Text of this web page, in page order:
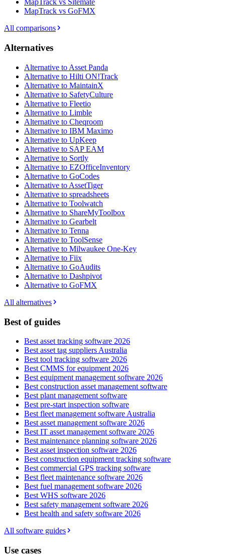
MapTrack vs Sitemate
MapTrack vs GoFMX
All comparisons
Alternatives
Alternative to Asset Panda
Alternative to Hilti ON!Track
Alternative to MaintainX
Alternative to SafetyCulture
Alternative to Fleetio
Alternative to Limble
Alternative to Cheqroom
Alternative to IBM Maximo
Alternative to UpKeep
Alternative to SAP EAM
Alternative to Sortly
Alternative to EZOfficeInventory
Alternative to GoCodes
Alternative to AssetTiger
Alternative to spreadsheets
Alternative to Toolwatch
Alternative to ShareMyToolbox
Alternative to Gearbelt
Alternative to Tenna
Alternative to ToolSense
Alternative to Milwaukee One-Key
Alternative to Fiix
Alternative to GoAudits
Alternative to Dashpivot
Alternative to GoFMX
All alternatives
Best of guides
Best asset tracking software 2026
Best asset tag suppliers Australia
Best tool tracking software 2026
Best CMMS for equipment 2026
Best equipment management software 2026
Best construction asset management software
Best plant management software
Best pre-start inspection software
Best fleet management software Australia
Best asset management software 2026
Best IT asset management software 2026
Best maintenance planning software 2026
Best asset inspection software 2026
Best construction equipment tracking software
Best commercial GPS tracking software
Best fleet maintenance software 2026
Best fuel management software 2026
Best WHS software 2026
Best safety management software 2026
Best health and safety software 2026
All software guides
Use cases